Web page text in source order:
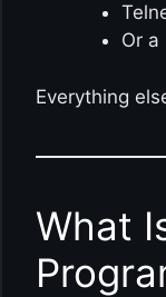
Or
Everything
What